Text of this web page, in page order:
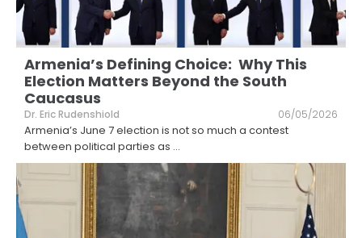
Armenia’s Defining Choice: Why This
Election Matters Beyond the South
Caucasus
Dr. Eric Rudenshiold 06/05/2026
Armenia’s June 7 election is not so much a contest
between political parties as ...